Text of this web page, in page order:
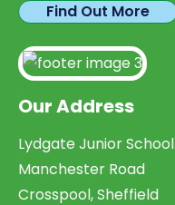
Find Out More
Our Address
Lydgate Junior School
Manchester Road
Crosspool, Sheffield